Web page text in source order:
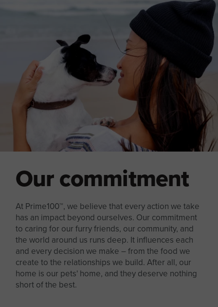
Our commitment
At Prime100™, we believe that every action we take
has an impact beyond ourselves. Our commitment
to caring for our furry friends, our community, and
the world around us runs deep. It influences each
and every decision we make – from the food we
create to the relationships we build. After all, our
home is our pets' home, and they deserve nothing
short of the best.